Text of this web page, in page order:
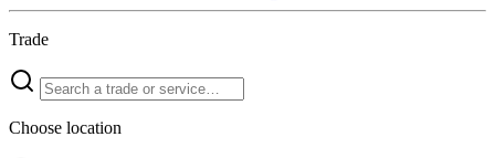
Trade
Choose location